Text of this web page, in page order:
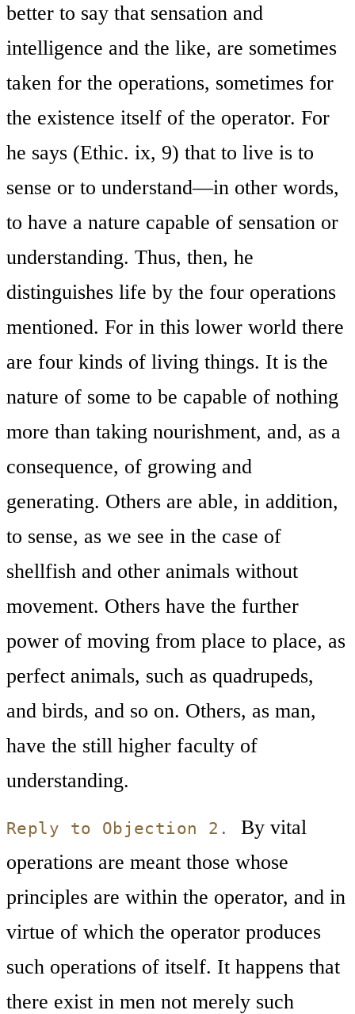
better to say that sensation and
intelligence and the like, are sometimes
taken for the operations, sometimes for
the existence itself of the operator. For
he says (Ethic. ix, 9) that to live is to
sense or to understand—in other words,
to have a nature capable of sensation or
understanding. Thus, then, he
distinguishes life by the four operations
mentioned. For in this lower world there
are four kinds of living things. It is the
nature of some to be capable of nothing
more than taking nourishment, and, as a
consequence, of growing and
generating. Others are able, in addition,
to sense, as we see in the case of
shellfish and other animals without
movement. Others have the further
power of moving from place to place, as
perfect animals, such as quadrupeds,
and birds, and so on. Others, as man,
have the still higher faculty of
understanding.
Reply to Objection 2.
By vital
operations are meant those whose
principles are within the operator, and in
virtue of which the operator produces
such operations of itself. It happens that
there exist in men not merely such